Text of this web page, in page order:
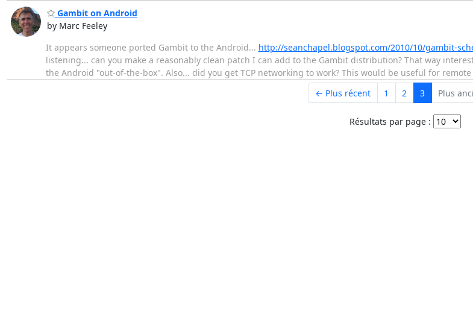
Gambit on Android
by Marc Feeley
It appears someone ported Gambit to the Android... http://seanchapel.blogspot.com/2010/10/gambit-
listening... can you make a reasonably clean patch I can add to the Gambit distribution? That way
the Android "out-of-the-box". Also... did you get TCP networking to work? This would be useful for
← Plus récent 1 2 3 Plus
Résultats par page :